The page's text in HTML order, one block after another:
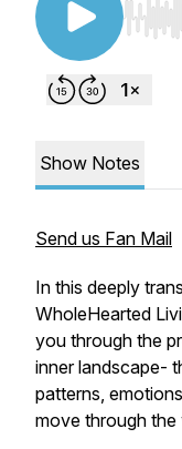
Use
Show Notes
Send us Fan Mail
In this deeply
WholeHearted
you through the
inner landscape-
patterns,
move through the